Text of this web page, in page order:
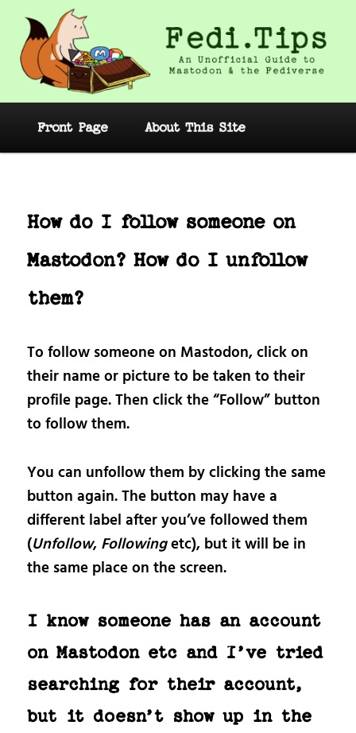
primary
content
Fedi.Tips – An Unofficial Guide to
Mastodon and the Fediverse
Front Page About This Site
How do I follow someone on
Mastodon? How do I unfollow
them?
To follow someone on Mastodon, click on
their name or picture to be taken to their
profile page. Then click the “Follow” button
to follow them.
You can unfollow them by clicking the same
button again. The button may have a
different label after you’ve followed them
(Unfollow, Followingetc), but it will be in
the same place on the screen.
I know someone has an account
on Mastodon etc and I’ve tried
searching for their account,
but it doesn’t show up in the